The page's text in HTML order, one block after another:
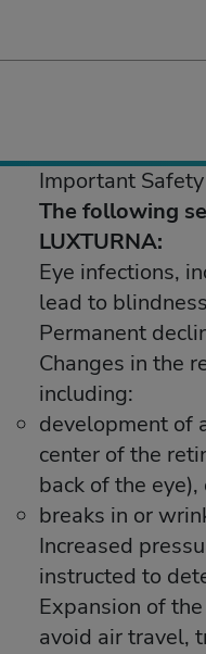
Important
The following
LUXTURNA:
Eye infections,
lead to
Permanent
Changes in the
including:
development of
center of the
back of the
breaks in or
Increased
instructed to
Expansion of
avoid air travel,
Important
The following
LUXTURNA:
Eye infections,
lead to
Permanent
Changes in the
including:
development of
center of the
back of the
breaks in or
Increased
instructed to
Expansion of
avoid air travel,